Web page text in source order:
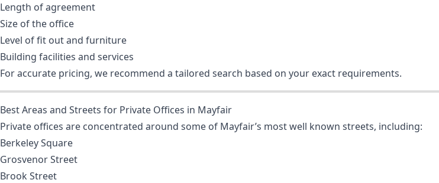
Length of agreement
Size of the office
Level of fit out and furniture
Building facilities and services
For accurate pricing, we recommend a tailored search based on your exact requirements.
Best Areas and Streets for Private Offices in Mayfair
Private offices are concentrated around some of Mayfair’s most well known streets, including:
Berkeley Square
Grosvenor Street
Brook Street